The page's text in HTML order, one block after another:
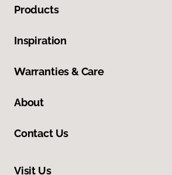
Products
Inspiration
Warranties & Care
About
Contact Us
Visit Us